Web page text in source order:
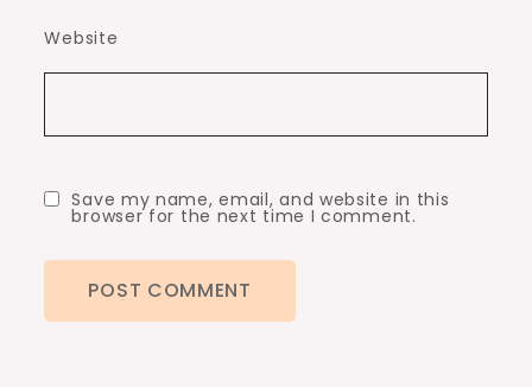
Website
Save my name, email, and website in this
browser for the next time I comment.